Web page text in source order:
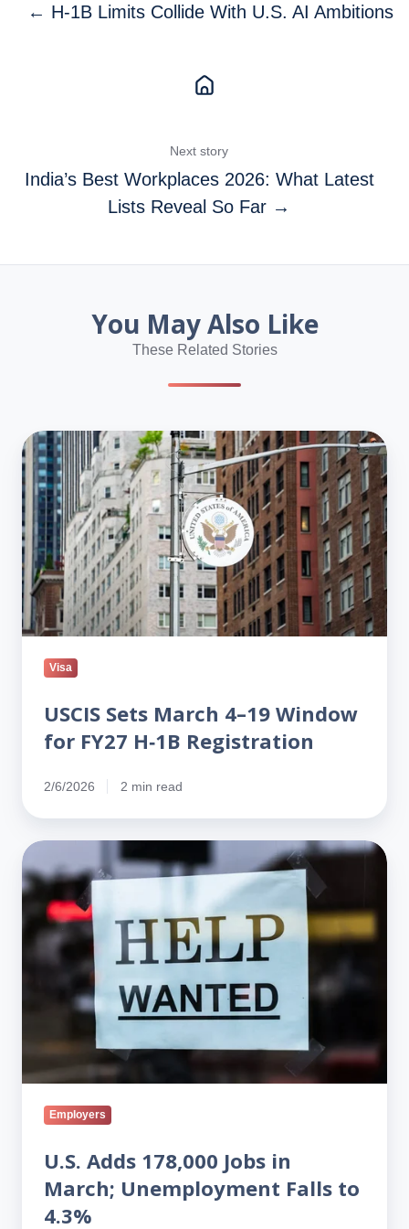
← H-1B Limits Collide With U.S. AI Ambitions
Next story
India’s Best Workplaces 2026: What Latest
Lists Reveal So Far →
You May Also Like
These Related Stories
USCIS
Sets
March
4–
19
Window
for
FY27
H‑1B
Registration
Visa
USCIS Sets March 4–19 Window
for FY27 H‑1B Registration
2/6/2026 2 min read
U.S.
Adds
178,000
Jobs
March;
Unemployment
Employers
U.S. Adds 178,000 Jobs in
March; Unemployment Falls to
4.3%